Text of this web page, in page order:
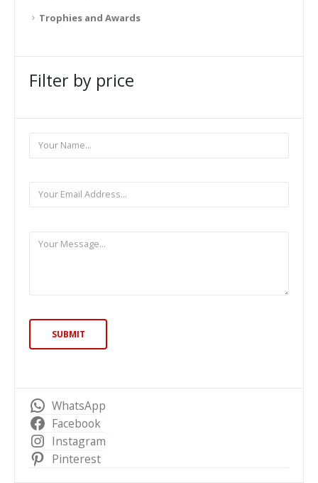
Trophies and Awards
Filter by price
WhatsApp
Facebook
Instagram
Pinterest